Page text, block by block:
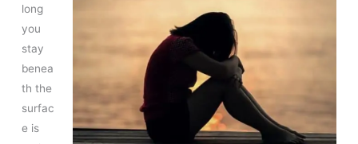
long
you
stay
benea
th the
surfac
e is